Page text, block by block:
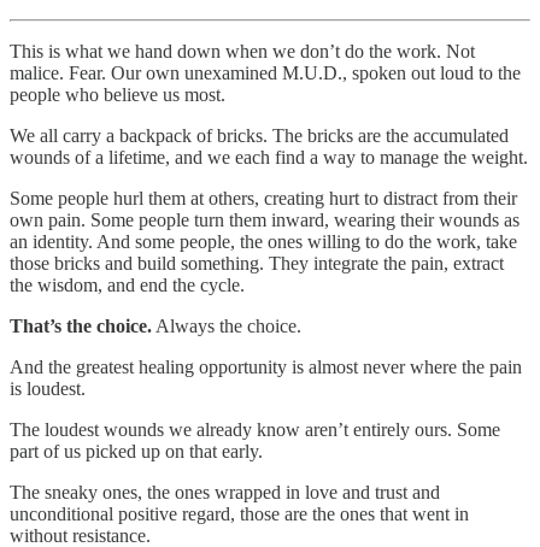
This is what we hand down when we don’t do the work. Not
malice. Fear. Our own unexamined M.U.D., spoken out loud to the
people who believe us most.
We all carry a backpack of bricks. The bricks are the accumulated
wounds of a lifetime, and we each find a way to manage the weight.
Some people hurl them at others, creating hurt to distract from their
own pain. Some people turn them inward, wearing their wounds as
an identity. And some people, the ones willing to do the work, take
those bricks and build something. They integrate the pain, extract
the wisdom, and end the cycle.
That’s the choice. Always the choice.
And the greatest healing opportunity is almost never where the pain
is loudest.
The loudest wounds we already know aren’t entirely ours. Some
part of us picked up on that early.
The sneaky ones, the ones wrapped in love and trust and
unconditional positive regard, those are the ones that went in
without resistance.